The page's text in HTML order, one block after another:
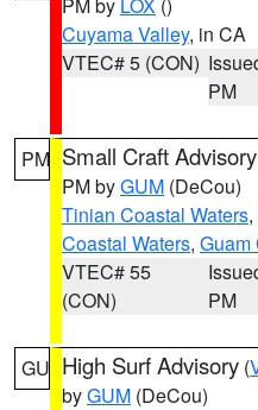
Cuyama Valley, in CA
VTEC# 5 (CON)
PM
PM Small Craft Advisory
PM byGUM (DeCou)
Tinian Coastal Waters,
Coastal Waters, Guam
VTEC# 55
(CON)
PM
GU High Surf Advisory (
byGUM (DeCou)